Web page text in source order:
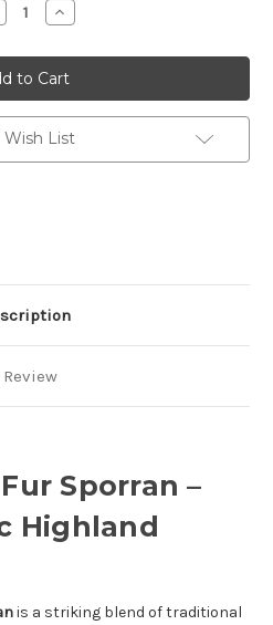
Increase
Quantity
Black
Rabbit
Fur
Sporran
List
Review
Sporran –
Highland
is a striking blend of traditional